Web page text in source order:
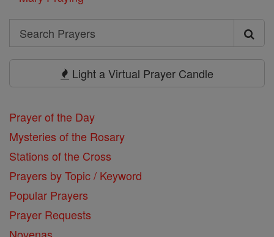
Search
Search
Light a Virtual Prayer Candle
Prayer of the Day
Mysteries of the Rosary
Stations of the Cross
Prayers by Topic / Keyword
Popular Prayers
Prayer Requests